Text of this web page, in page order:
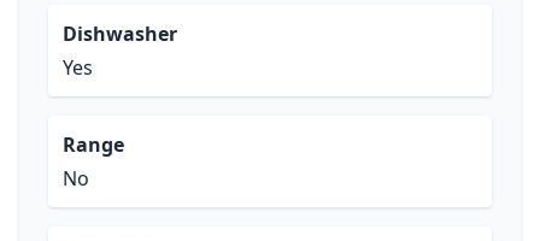
Dishwasher
Yes
Range
No